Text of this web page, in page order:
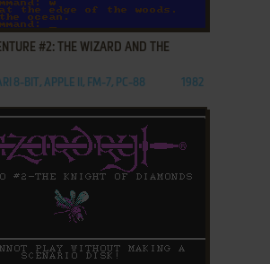
#2: THE WIZARD AND THE
8-BIT, APPLE II, FM-7, PC-88 1982